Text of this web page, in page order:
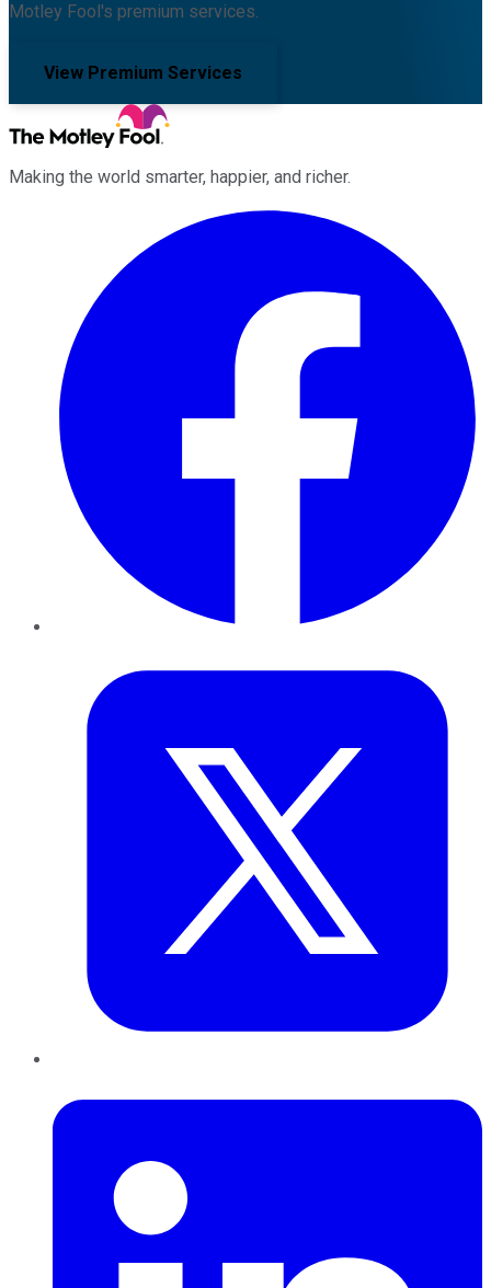
Motley Fool's premium services.
View Premium Services
Making the world smarter, happier, and richer.